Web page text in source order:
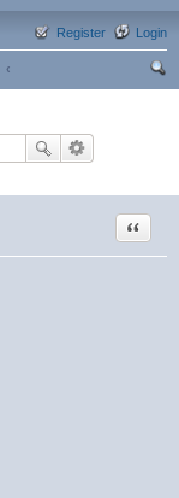
Login
Register
Quote